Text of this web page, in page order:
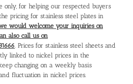
only, for helping our respected buyers
pricing for stainless steel plates in
would welcome your inquiries on
also call us on
. Prices for stainless steel sheets and
linked to nickel prices in the
changing on a weekly basis
fluctuation in nickel prices.